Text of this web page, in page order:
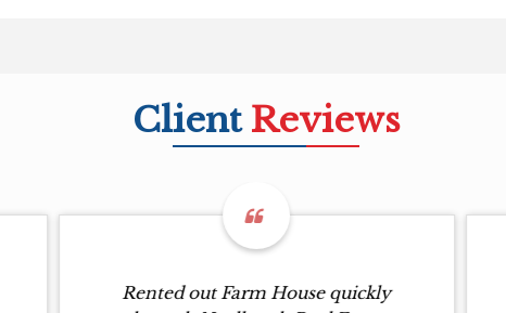
Client Reviews
Rented out Farm House quickly